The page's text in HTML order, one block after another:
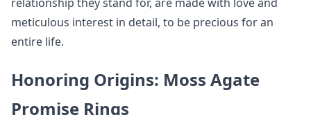
meticulous interest in detail, to be precious for an
entire life.
Honoring Origins: Moss Agate
Promise Rings